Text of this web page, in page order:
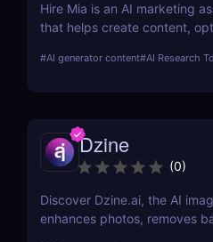
Hire Mia is an AI marketing
that helps create content,
work.
#AI generator content#AI Research
Dzine
(0)
Discover Dzine.ai, the AI
enhances photos, removes